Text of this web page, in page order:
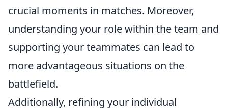
crucial moments in matches. Moreover,
understanding your role within the team and
supporting your teammates can lead to
more advantageous situations on the
battlefield.
Additionally, refining your individual